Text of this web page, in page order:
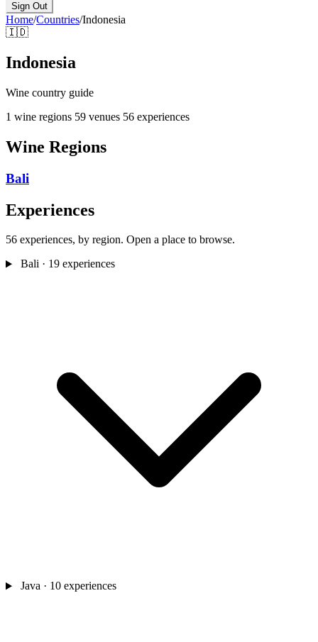
Sign Out
Home/Countries/Indonesia
🇮🇩
Indonesia
Wine country guide
1 wine regions 59 venues 56 experiences
Wine Regions
Bali
Experiences
56 experiences, by region. Open a place to browse.
Bali· 19 experiences
Java· 10 experiences